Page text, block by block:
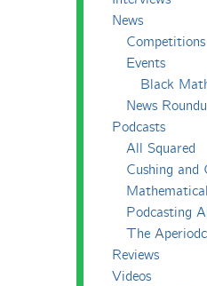
News
Competitions
Events
Black
News
Podcasts
All Squared
Cushing and
Podcasting
The
Reviews
Videos